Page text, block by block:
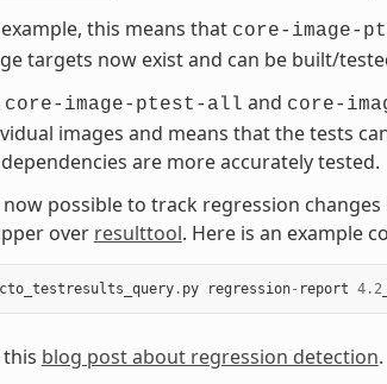
this means that core-image-
targets now exist and can be built/
core-image-ptest-all and core-
images and means that the tests
are more accurately tested.
possible to track regression
over resulttool. Here is an example
. py regression- report 4.2
this blog post about regression detection.